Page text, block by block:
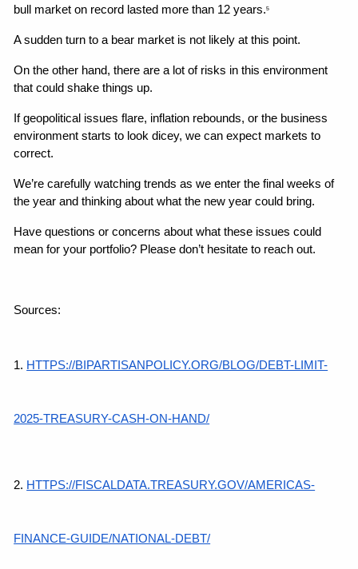
bull market on record lasted more than 12 years.5
A sudden turn to a bear market is not likely at this point.
On the other hand, there are a lot of risks in this environment
that could shake things up.
If geopolitical issues flare, inflation rebounds, or the business
environment starts to look dicey, we can expect markets to
correct.
We’re carefully watching trends as we enter the final weeks of
the year and thinking about what the new year could bring.
Have questions or concerns about what these issues could
mean for your portfolio? Please don’t hesitate to reach out.
Sources:
1. HTTPS://BIPARTISANPOLICY.ORG/BLOG/DEBT-LIMIT-
2025-TREASURY-CASH-ON-HAND/
2. HTTPS://FISCALDATA.TREASURY.GOV/AMERICAS-
FINANCE-GUIDE/NATIONAL-DEBT/